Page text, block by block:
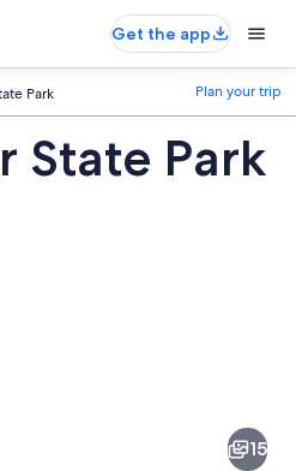
Get the app
Park Plan your trip
State Park
15